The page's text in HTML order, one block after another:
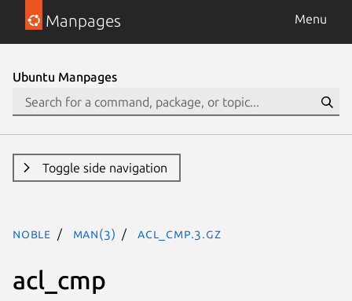
Manpages Menu
Ubuntu Manpages
Toggle side navigation
noble man(3) acl_cmp.3.gz
acl_cmp